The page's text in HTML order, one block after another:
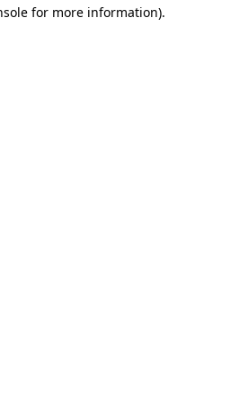
for more information).